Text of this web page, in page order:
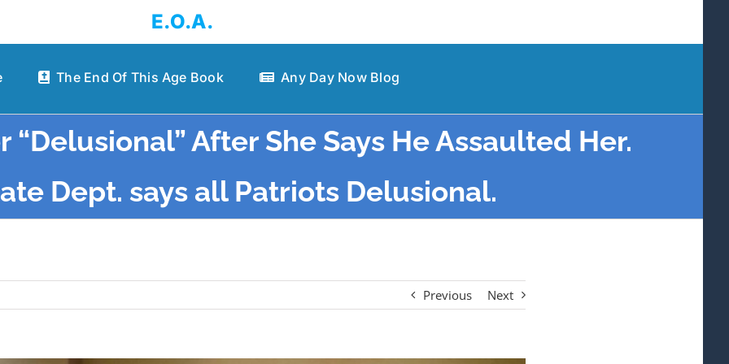
E.O.A.
The End Of This Age Book Any Day Now Blog
“Delusional” After She Says He Assaulted Her.
Dept. says all Patriots Delusional.
Previous Next